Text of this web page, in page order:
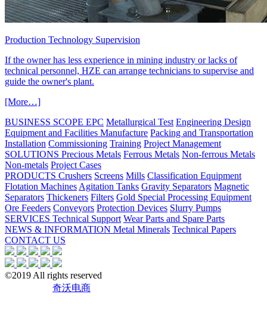
Production Technology Supervision
If the owner has less experience in mining industry or lacks of
technical personnel, HZE can arrange technicians to supervise and
guide the owner's plant.
[More…]
BUSINESS SCOPE EPC Metallurgical Test Engineering Design
Equipment and Facilities Manufacture Packing and Transportation
Installation Commissioning Training Project Management
SOLUTIONS Precious Metals Ferrous Metals Non-ferrous Metals
Non-metals Project Cases
PRODUCTS Crushers Screens Mills Classification Equipment
Flotation MachinesAgitation Tanks Gravity Separators Magnetic
Separators Thickeners Filters Gold Special Processing Equipment
Ore Feeders Conveyors Protection Devices Slurry Pumps
SERVICES Technical Support Wear Parts and Spare Parts
NEWS & INFORMATION Metal Minerals Technical Papers
CONTACT US
©2019All rights reserved
奇沃电商